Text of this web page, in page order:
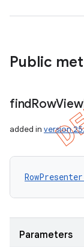
Public
findRowView
added in version
Parameters